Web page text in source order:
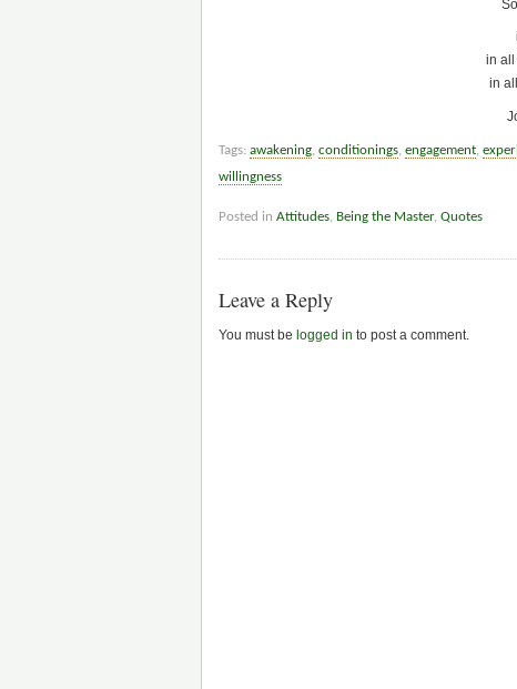
in all
in
Tags: awakening, conditionings, engagement,
willingness
Posted in Attitudes, Being the Master, Quotes
Leave a Reply
You must be logged in to post a comment.